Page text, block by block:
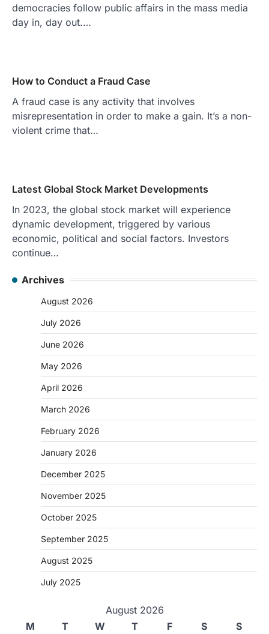
democracies follow public affairs in the mass media
day in, day out.…
How to Conduct a Fraud Case
A fraud case is any activity that involves
misrepresentation in order to make a gain. It’s a non-
violent crime that…
Latest Global Stock Market Developments
In 2023, the global stock market will experience
dynamic development, triggered by various
economic, political and social factors. Investors
continue…
Archives
August 2026
July 2026
June 2026
May 2026
April 2026
March 2026
February 2026
January 2026
December 2025
November 2025
October 2025
September 2025
August 2025
July 2025
August 2026
M
T W T F S
S